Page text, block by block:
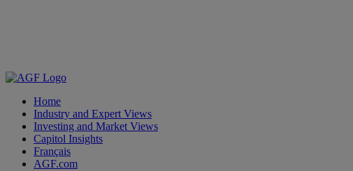
Home
Industry and Expert Views
Investing and Market Views
Capitol Insights
Français
AGF.com